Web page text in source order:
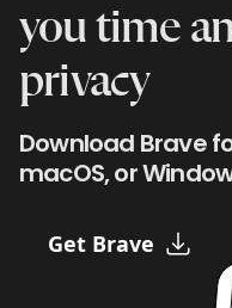
you time
privacy
Download Brave
macOS, or
Get Brave